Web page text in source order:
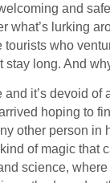
and
what’s lurking
tourists who
stay long. And
it’s devoid of
hoping to
other person in
of magic that
science,